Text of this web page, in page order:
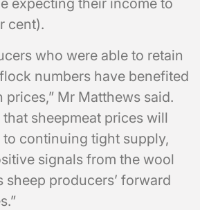
expecting their income to
cent).
who were able to retain
numbers have benefited
Mr Matthews said.
sheepmeat prices will
continuing tight supply,
signals from the wool
sheep producers’ forward